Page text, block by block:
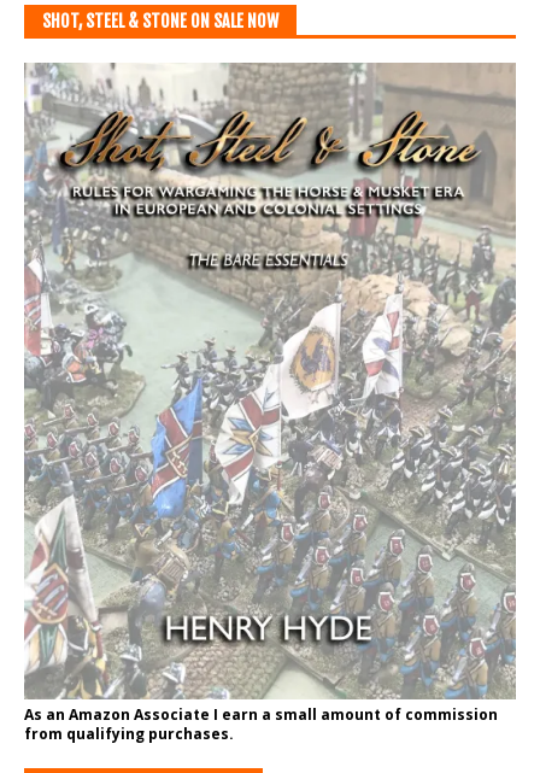
SHOT, STEEL & STONE ON SALE NOW
As an Amazon Associate I earn a small amount of commission
from qualifying purchases.